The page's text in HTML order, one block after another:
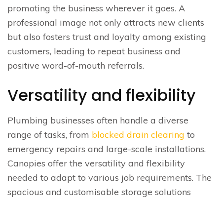
promoting the business wherever it goes. A
professional image not only attracts new clients
but also fosters trust and loyalty among existing
customers, leading to repeat business and
positive word-of-mouth referrals.
Versatility and flexibility
Plumbing businesses often handle a diverse
range of tasks, from blocked drain clearing to
emergency repairs and large-scale installations.
Canopies offer the versatility and flexibility
needed to adapt to various job requirements. The
spacious and customisable storage solutions